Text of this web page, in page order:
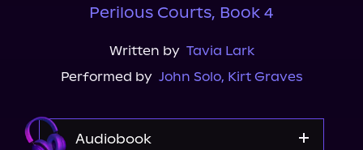
Perilous Courts, Book 4
Written by Tavia Lark
Performed by John Solo, Kirt Graves
Audiobook